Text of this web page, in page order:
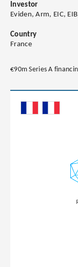
Investor
Eviden, Arm, EIC,
Country
France
€90m Series A